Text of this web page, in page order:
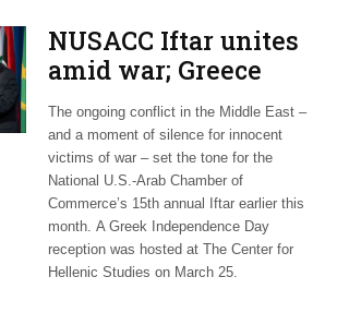
NUSACC Iftar unites
amid war; Greece
celebrates
independence
The ongoing conflict in the Middle East –
and a moment of silence for innocent
victims of war – set the tone for the
National U.S.-Arab Chamber of
Commerce’s 15th annual Iftar earlier this
month. A Greek Independence Day
reception was hosted at The Center for
Hellenic Studies on March 25.